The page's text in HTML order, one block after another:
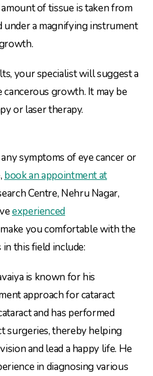
of tissue is taken from
under a magnifying instrument
your specialist will suggest a
growth. It may be
or laser therapy.
symptoms of eye cancer or
book an appointment at
Centre, Nehru Nagar,
experienced
you comfortable with the
this field include:
is known for his
approach for cataract
and has performed
surgeries, thereby helping
and lead a happy life. He
in diagnosing various